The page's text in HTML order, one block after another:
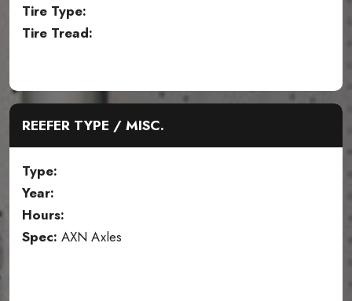
Tire Type:
Tire Tread:
REEFER TYPE / MISC.
Type:
Year:
Hours:
Spec: AXN Axles